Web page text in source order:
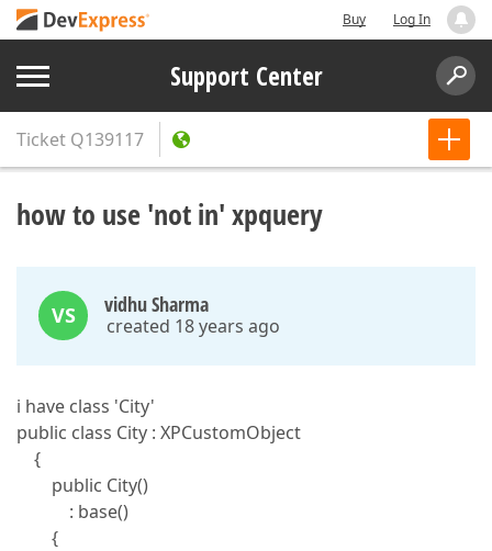
Buy Log In
Support Center
Ticket Q139117
how to use 'not in' xpquery
VS vidhu Sharma
created 18 years ago
i have class 'City'
public class City : XPCustomObject
{
public City()
: base()
{